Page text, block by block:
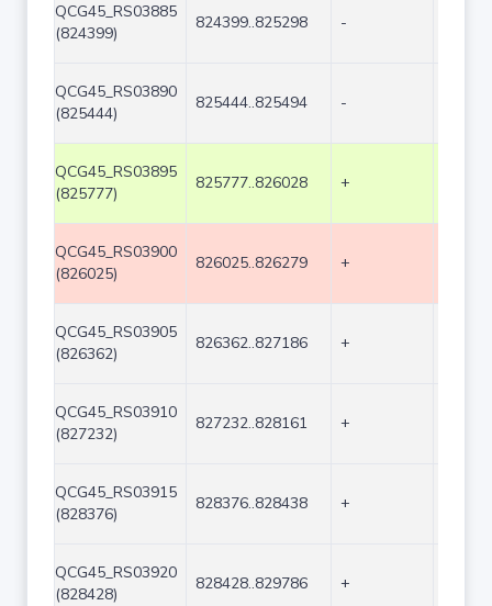
QCG45_RS03885
(824399)
824399..825298 -
QCG45_RS03890
(825444)
825444..825494 -
QCG45_RS03895
(825777)
825777..826028 +
QCG45_RS03900
(826025)
826025..826279 +
QCG45_RS03905
(826362)
826362..827186 +
QCG45_RS03910
(827232)
827232..828161 +
QCG45_RS03915
(828376)
828376..828438 +
QCG45_RS03920
(828428)
828428..829786 +